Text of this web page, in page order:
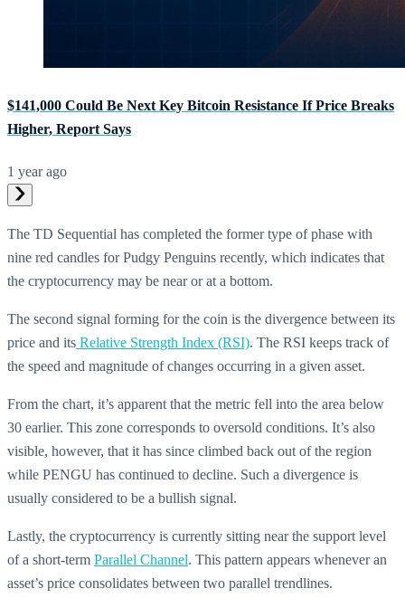
$141,000 Could Be Next Key Bitcoin Resistance If Price Breaks
Higher, Report Says
1 year ago
The TD Sequential has completed the former type of phase with
nine red candles for Pudgy Penguins recently, which indicates that
the cryptocurrency may be near or at a bottom.
The second signal forming for the coin is the divergence between its
price and its Relative Strength Index (RSI). The RSI keeps track of
the speed and magnitude of changes occurring in a given asset.
From the chart, it’s apparent that the metric fell into the area below
30 earlier. This zone corresponds to oversold conditions. It’s also
visible, however, that it has since climbed back out of the region
while PENGU has continued to decline. Such a divergence is
usually considered to be a bullish signal.
Lastly, the cryptocurrency is currently sitting near the support level
of a short-term Parallel Channel. This pattern appears whenever an
asset’s price consolidates between two parallel trendlines.